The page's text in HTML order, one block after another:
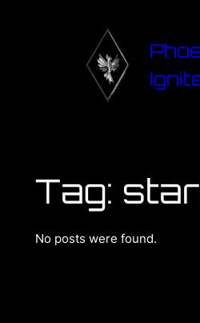
Tag:
No posts were found.